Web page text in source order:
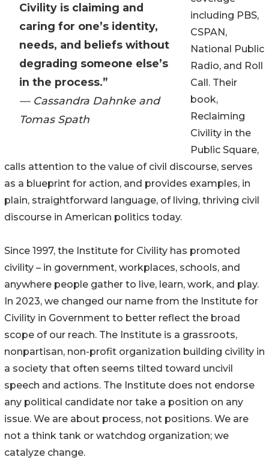
Civility is claiming and
caring for one’s identity,
needs, and beliefs without
degrading someone else’s
in the process.”
— Cassandra Dahnke and
Tomas Spath
including PBS,
CSPAN,
National Public
Radio, and Roll
Call. Their
book,
Reclaiming
Civility in the
Public Square,
calls attention to the value of civil discourse, serves
as a blueprint for action, and provides examples, in
plain, straightforward language, of living, thriving civil
discourse in American politics today.
Since 1997, the Institute for Civility has promoted
civility – in government, workplaces, schools, and
anywhere people gather to live, learn, work, and play.
In 2023, we changed our name from the Institute for
Civility in Government to better reflect the broad
scope of our reach. The Institute is a grassroots,
nonpartisan, non-profit organization building civility in
a society that often seems tilted toward uncivil
speech and actions. The Institute does not endorse
any political candidate nor take a position on any
issue. We are about process, not positions. We are
not a think tank or watchdog organization; we
catalyze change.